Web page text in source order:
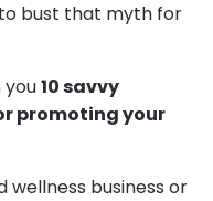
bust that myth for
you10 savvy
promoting your
wellness business or